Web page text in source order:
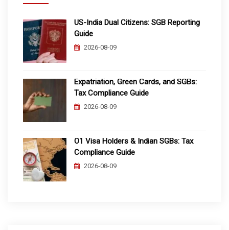
US-India Dual Citizens: SGB Reporting
Guide
2026-08-09
Expatriation, Green Cards, and SGBs:
Tax Compliance Guide
2026-08-09
O1 Visa Holders & Indian SGBs: Tax
Compliance Guide
2026-08-09